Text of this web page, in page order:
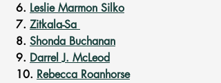
6. Leslie Marmon Silko
7. Zitkala-Sa
8. Shonda Buchanan
9. Darrel J. McLeod
10. Rebecca Roanhorse